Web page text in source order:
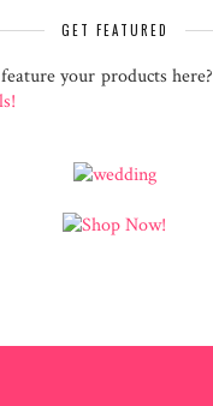
GET FEATURED
your products here?